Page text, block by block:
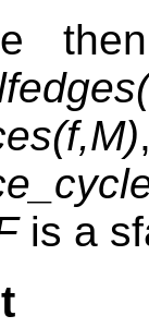
is a